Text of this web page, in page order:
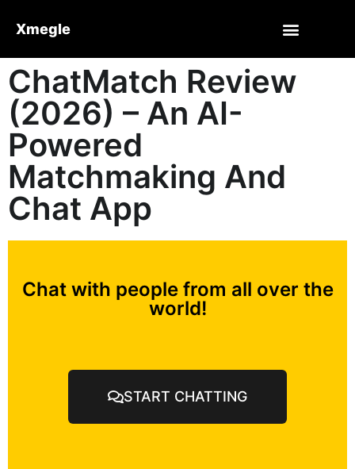
Xmegle
ChatMatch Review
(2026) – An AI-
Powered
Matchmaking And
Chat App
Chat with people from all over the
world!
START CHATTING